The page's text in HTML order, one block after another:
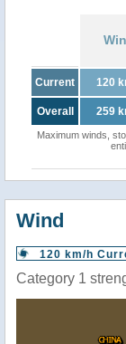
Current 120
Overall 259
Maximum winds,
Wind
120 km/h
Category 1